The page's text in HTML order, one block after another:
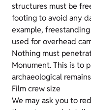
structures must be
footing to avoid any
example,
used for overhead
Nothing must
Monument. This is to
archaeological
Film crew size
We may ask you to